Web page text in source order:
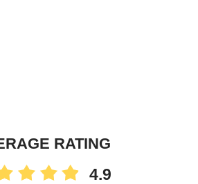
RATING
4.9